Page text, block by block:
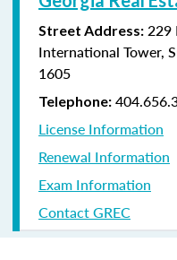
Street Address: 229
International Tower,
1605
Telephone:
License Information
Renewal Information
Exam Information
Contact GREC